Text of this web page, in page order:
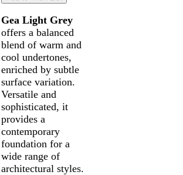
Gea Light Grey
offers a balanced
blend of warm and
cool undertones,
enriched by subtle
surface variation.
Versatile and
sophisticated, it
provides a
contemporary
foundation for a
wide range of
architectural styles.